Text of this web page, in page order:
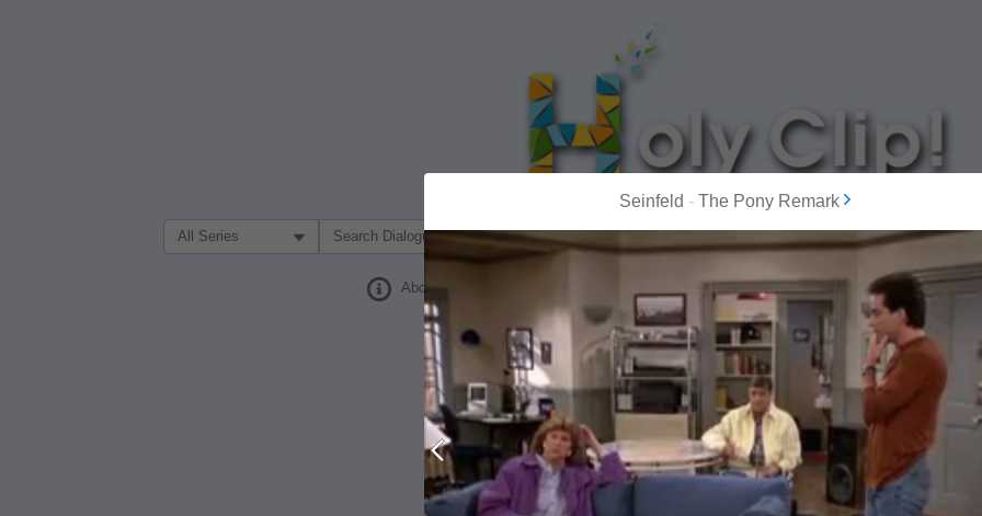
Filter Search by:
About
MOST POPULAR
Seinfeld - The Pony Remark
Prev